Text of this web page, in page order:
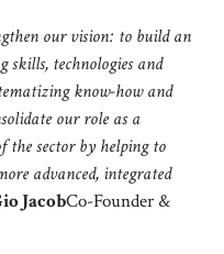
our vision: to build an
skills, technologies and
know-how and
our role as a
the sector by helping to
advanced, integrated
JacobCo-Founder &